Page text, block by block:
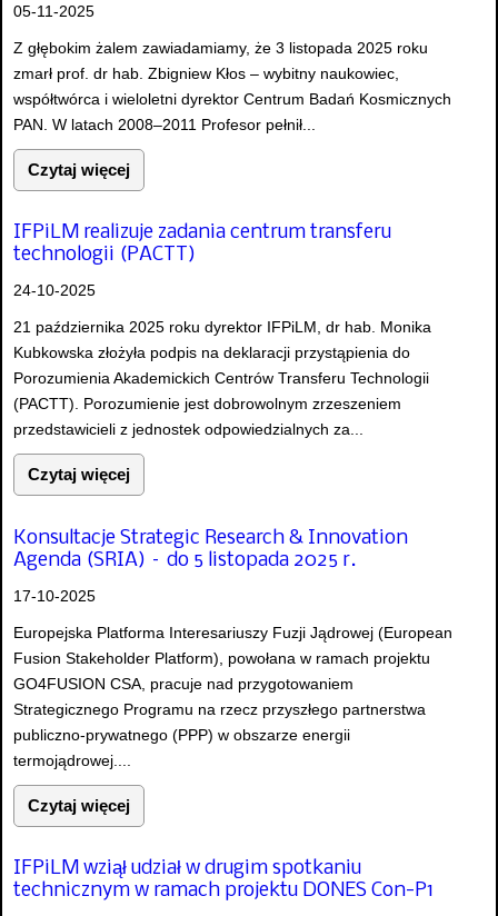
05-11-2025
Z głębokim żalem zawiadamiamy, że 3 listopada 2025 roku
zmarł prof. dr hab. Zbigniew Kłos – wybitny naukowiec,
współtwórca i wieloletni dyrektor Centrum Badań Kosmicznych
PAN. W latach 2008–2011 Profesor pełnił...
Czytaj więcej
IFPiLM realizuje zadania centrum transferu
technologii (PACTT)
24-10-2025
21 października 2025 roku dyrektor IFPiLM, dr hab. Monika
Kubkowska złożyła podpis na deklaracji przystąpienia do
Porozumienia Akademickich Centrów Transferu Technologii
(PACTT). Porozumienie jest dobrowolnym zrzeszeniem
przedstawicieli z jednostek odpowiedzialnych za...
Czytaj więcej
Konsultacje Strategic Research & Innovation
Agenda (SRIA) – do 5 listopada 2025 r.
17-10-2025
Europejska Platforma Interesariuszy Fuzji Jądrowej (European
Fusion Stakeholder Platform), powołana w ramach projektu
GO4FUSION CSA, pracuje nad przygotowaniem
Strategicznego Programu na rzecz przyszłego partnerstwa
publiczno-prywatnego (PPP) w obszarze energii
termojądrowej....
Czytaj więcej
IFPiLM wziął udział w drugim spotkaniu
technicznym w ramach projektu DONES Con-P1